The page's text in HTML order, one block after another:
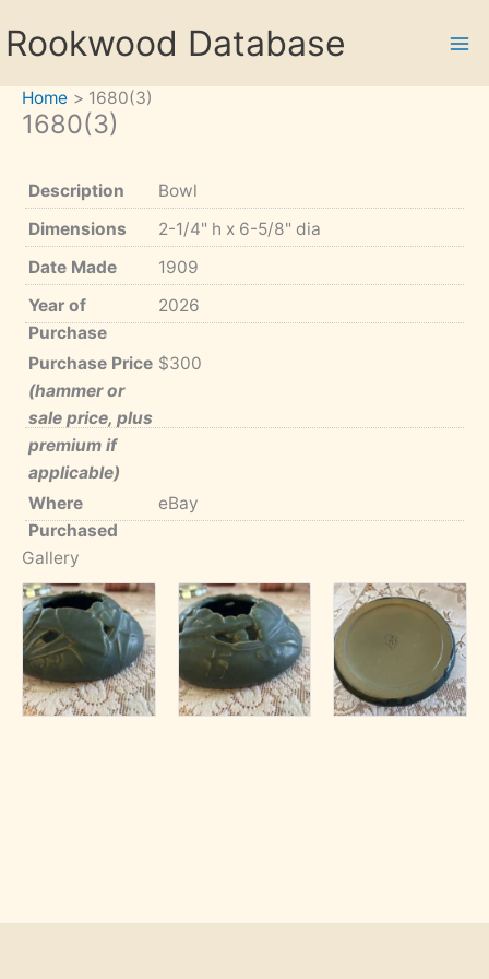
toRookwood Database
Home 1680(3)
1680(3)
Description
Bowl
Dimensions
2-1/4" h x 6-5/8" dia
Date Made
1909
Year of
Purchase
2026
Purchase Price
(hammer or
sale price, plus
premium if
applicable)
$300
Where
Purchased
eBay
Gallery